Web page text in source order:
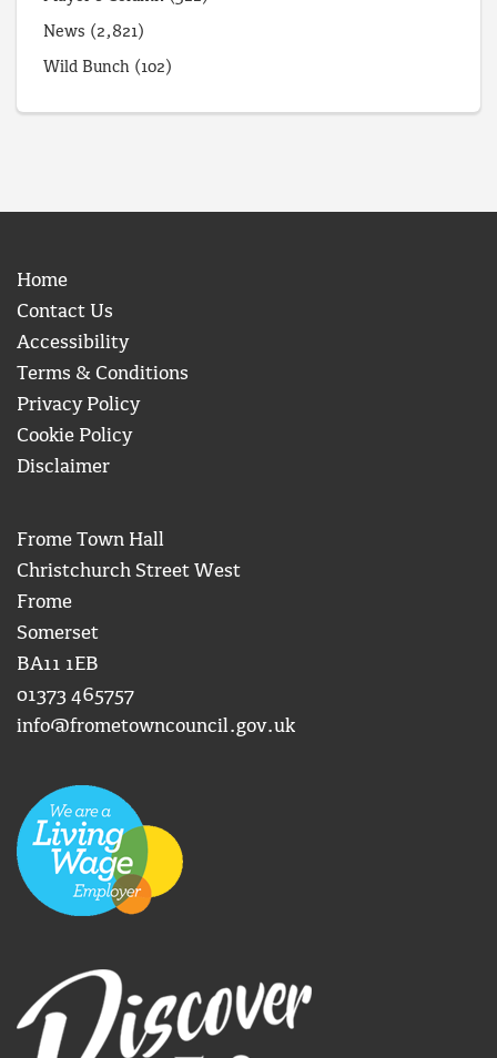
News (2,821)
Wild Bunch (102)
Home
Contact Us
Accessibility
Terms & Conditions
Privacy Policy
Cookie Policy
Disclaimer
Frome Town Hall
Christchurch Street West
Frome
Somerset
BA11 1EB
01373 465757
info@frometowncouncil.gov.uk